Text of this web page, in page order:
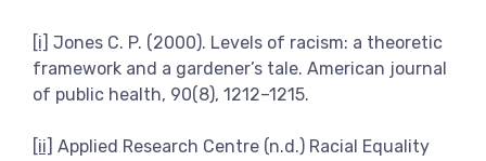
[i] Jones C. P. (2000). Levels of racism: a theoretic
framework and a gardener’s tale. American journal
of public health, 90(8), 1212–1215.
[ii] Applied Research Centre (n.d.) Racial Equality